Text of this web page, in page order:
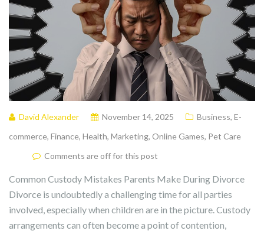
David Alexander November 14, 2025 Business, E-
commerce, Finance, Health, Marketing, Online Games, Pet Care
Comments are off for this post
Common Custody Mistakes Parents Make During Divorce
Divorce is undoubtedly a challenging time for all parties
involved, especially when children are in the picture. Custody
arrangements can often become a point of contention,